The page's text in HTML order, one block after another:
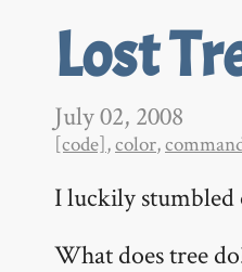
Lost
July 02, 2008
[code],color,
I luckily
What does tree